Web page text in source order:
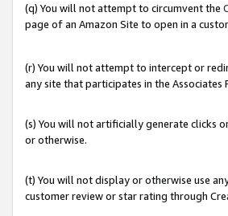
(q) You will not attempt to circumvent the
page of an Amazon Site to open in a
(r) You will not attempt to intercept or
any site that participates in the Associates
(s) You will not artificially generate clicks
or otherwise.
(t) You will not display or otherwise use
customer review or star rating through